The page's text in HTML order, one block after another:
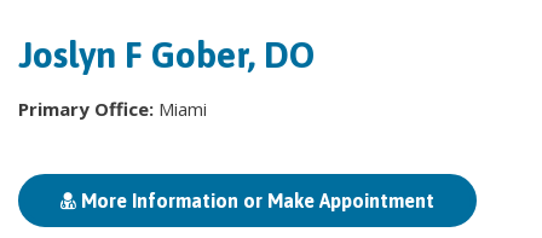
Joslyn F Gober, DO
Primary Office: Miami
More Information or Make Appointment